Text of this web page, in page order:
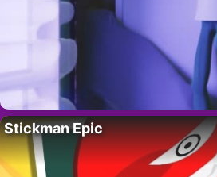
Stickman Epic